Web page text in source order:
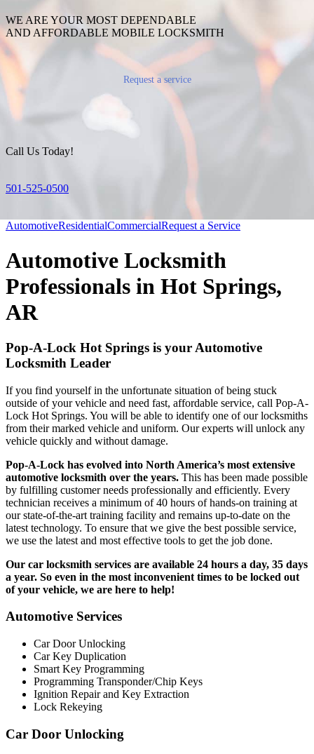
WE ARE YOUR MOST DEPENDABLE
AND AFFORDABLE MOBILE LOCKSMITH
Request a service
Call Us Today!
501-525-0500
AutomotiveResidentialCommercialRequest a Service
Automotive Locksmith
Professionals in Hot Springs,
AR
Pop-A-Lock Hot Springs is your Automotive
Locksmith Leader
If you find yourself in the unfortunate situation of being stuck
outside of your vehicle and need fast, affordable service, call Pop-A-
Lock Hot Springs. You will be able to identify one of our locksmiths
from their marked vehicle and uniform. Our experts will unlock any
vehicle quickly and without damage.
Pop-A-Lock has evolved into North America’s most extensive
automotive locksmith over the years. This has been made possible
by fulfilling customer needs professionally and efficiently. Every
technician receives a minimum of 40 hours of hands-on training at
our state-of-the-art training facility and remains up-to-date on the
latest technology. To ensure that we give the best possible service,
we use the latest and most effective tools to get the job done.
Our car locksmith services are available 24 hours a day, 35 days
a year. So even in the most inconvenient times to be locked out
of your vehicle, we are here to help!
Automotive Services
Car Door Unlocking
Car Key Duplication
Smart Key Programming
Programming Transponder/Chip Keys
Ignition Repair and Key Extraction
Lock Rekeying
Car Door Unlocking